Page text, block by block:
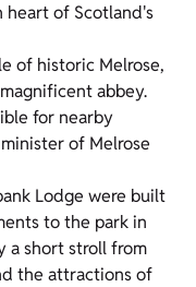
heart of Scotland's
of historic Melrose,
abbey.
for nearby
of Melrose
Lodge were built
to the park in
a short stroll from
the attractions of